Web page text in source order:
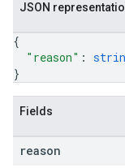
JSON
{
"reason" :
}
Fields
reason